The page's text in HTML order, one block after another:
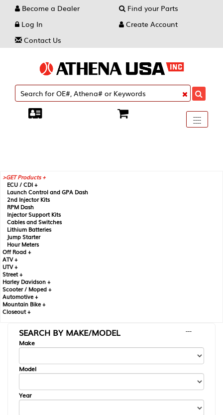
Become a Dealer
Find your Parts
Log In
Create Account
Contact Us
Toggle
----
----
----
GET Products +
ECU / CDI +
Launch Control and GPA Dash
2nd Injector Kits
RPM Dash
Injector Support Kits
Cables and Switches
Lithium Batteries
Jump Starter
Hour Meters
Off Road +
ATV +
UTV +
Street +
Harley Davidson +
Scooter / Moped +
Automotive +
Mountain Bike +
Closeout +
SEARCH BY MAKE/MODEL
---
Make
Model
Year